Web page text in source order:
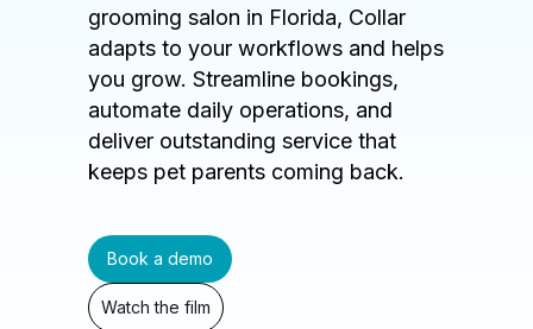
grooming salon in Florida, Collar
adapts to your workflows and helps
you grow. Streamline bookings,
automate daily operations, and
deliver outstanding service that
keeps pet parents coming back.
Book a demo
Watch the film